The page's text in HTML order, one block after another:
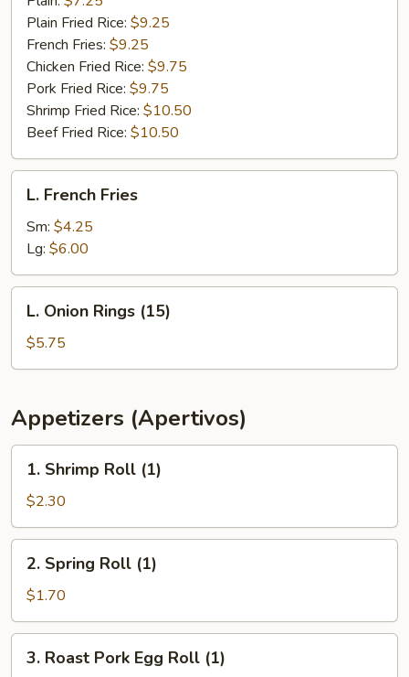
Plain Fried Rice: $9.25
French Fries: $9.25
Chicken Fried Rice: $9.75
Pork Fried Rice: $9.75
Shrimp Fried Rice: $10.50
Beef Fried Rice: $10.50
French
Fries
L. French Fries
Sm: $4.25
Lg: $6.00
Onion
Rings
(15)
L. Onion Rings (15)
$5.75
Appetizers (Apertivos)
Shrimp
Roll
(1)
1. Shrimp Roll (1)
$2.30
Spring
Roll
(1)
2. Spring Roll (1)
$1.70
Roast
3. Roast Pork Egg Roll (1)